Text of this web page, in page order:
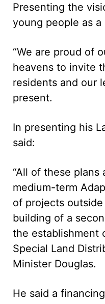
Presenting the
young people as
“We are proud of
heavens to invite
residents and our
present.
In presenting his
said:
“All of these
medium-term
of projects
building of a
the establishment
Special Land
Minister Douglas.
He said a